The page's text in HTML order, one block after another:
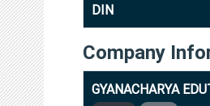
DIN
Company
GYANACHARYA